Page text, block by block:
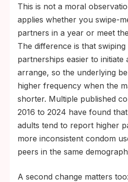
This is not a moral
applies whether you swipe-
partners in a year or meet
The difference is that
partnerships easier to initiate
arrange, so the underlying
higher frequency when the
shorter. Multiple published
2016 to 2024 have found
adults tend to report higher
more inconsistent condom
peers in the same
A second change matters